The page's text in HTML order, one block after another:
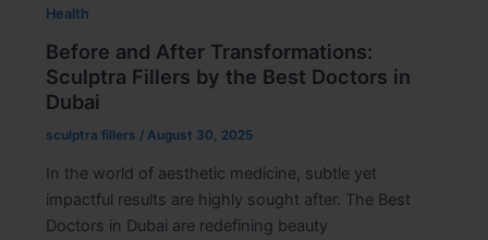
Health
Before and After Transformations:
Sculptra Fillers by the Best Doctors in
Dubai
sculptra fillers / August 30, 2025
In the world of aesthetic medicine, subtle yet
impactful results are highly sought after. The Best
Doctors in Dubai are redefining beauty